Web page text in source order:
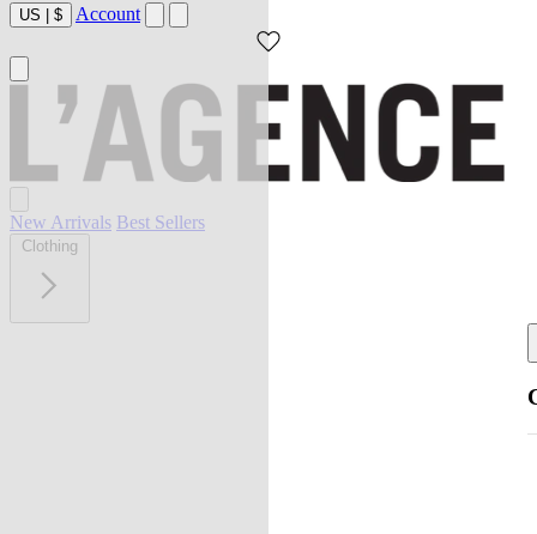
US | $ Account
New Arrivals Best Sellers
Clothing